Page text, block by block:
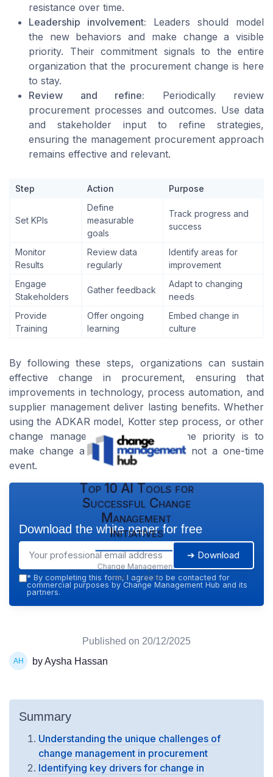
resistance over time.
Leadership involvement: Leaders should model
the new behaviors and make change a visible
priority. Their commitment signals to the entire
organization that the procurement change is here
to stay.
Review and refine: Periodically review
procurement processes and outcomes. Use data
and stakeholder input to refine strategies,
ensuring the management procurement approach
remains effective and relevant.
Step Action Purpose
Set KPIs
Define
measurable
goals
Track progress and
success
Monitor
Results
Review data
regularly
Identify areas for
improvement
Engage
Stakeholders
Gather feedback
Adapt to changing
needs
Provide
Training
Offer ongoing
learning
Embed change in
culture
By following these steps, organizations can sustain
effective change in procurement, ensuring that
improvements in technology, process automation, and
supplier management deliver lasting benefits. Whether
using the ADKAR model, Kotter step process, or other
change management frameworks, the priority is to
make change a continuous journey, not a one-time
event.
Top 10 AI Tools for
Successful Change
Management
Initiatives
Change Management
Hub — 2026
Download the white paper for free
➔ Download
* By completing this form, I agree to be contacted for
commercial purposes by Change Management Hub and its
partners.
Published on 20/12/2025
by Aysha Hassan
Summary
Understanding the unique challenges of
change management in procurement
Identifying key drivers for change in